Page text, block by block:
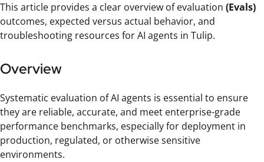
This article provides a clear overview of evaluation (Evals)
outcomes, expected versus actual behavior, and
troubleshooting resources for AI agents in Tulip.
Overview
Systematic evaluation of AI agents is essential to ensure
they are reliable, accurate, and meet enterprise-grade
performance benchmarks, especially for deployment in
production, regulated, or otherwise sensitive
environments.